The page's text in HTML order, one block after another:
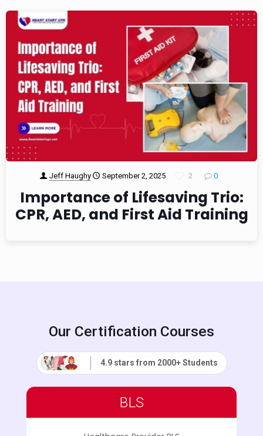
Jeff Haughy September 2, 2025 2 0
Importance of Lifesaving Trio:
CPR, AED, and First Aid Training
Our Certification Courses
4.9 stars from 2000+ Students
BLS